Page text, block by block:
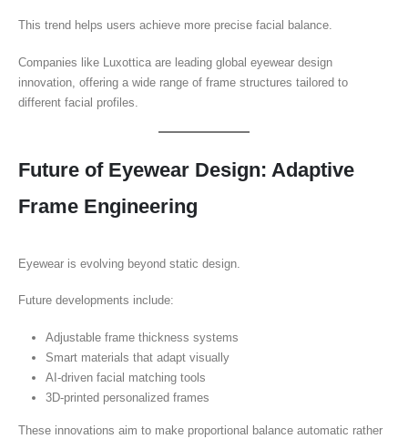
This trend helps users achieve more precise facial balance.
Companies like Luxottica are leading global eyewear design
innovation, offering a wide range of frame structures tailored to
different facial profiles.
Future of Eyewear Design: Adaptive
Frame Engineering
Eyewear is evolving beyond static design.
Future developments include:
Adjustable frame thickness systems
Smart materials that adapt visually
AI-driven facial matching tools
3D-printed personalized frames
These innovations aim to make proportional balance automatic rather